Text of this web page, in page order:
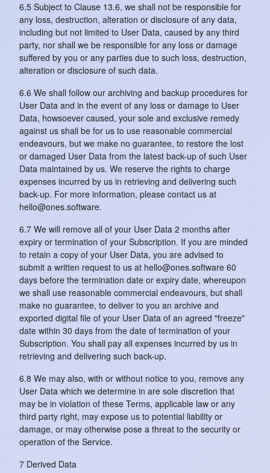
6.5 Subject to Clause 13.6, we shall not be responsible for
any loss, destruction, alteration or disclosure of any data,
including but not limited to User Data, caused by any third
party, nor shall we be responsible for any loss or damage
suffered by you or any parties due to such loss, destruction,
alteration or disclosure of such data.
6.6 We shall follow our archiving and backup procedures for
User Data and in the event of any loss or damage to User
Data, howsoever caused, your sole and exclusive remedy
against us shall be for us to use reasonable commercial
endeavours, but we make no guarantee, to restore the lost
or damaged User Data from the latest back-up of such User
Data maintained by us. We reserve the rights to charge
expenses incurred by us in retrieving and delivering such
back-up. For more information, please contact us at
hello@ones.software.
6.7 We will remove all of your User Data 2 months after
expiry or termination of your Subscription. If you are minded
to retain a copy of your User Data, you are advised to
submit a written request to us at hello@ones.software 60
days before the termination date or expiry date, whereupon
we shall use reasonable commercial endeavours, but shall
make no guarantee, to deliver to you an archive and
exported digital file of your User Data of an agreed "freeze"
date within 30 days from the date of termination of your
Subscription. You shall pay all expenses incurred by us in
retrieving and delivering such back-up.
6.8 We may also, with or without notice to you, remove any
User Data which we determine in are sole discretion that
may be in violation of these Terms, applicable law or any
third party right, may expose us to potential liability or
damage, or may otherwise pose a threat to the security or
operation of the Service.
7 Derived Data